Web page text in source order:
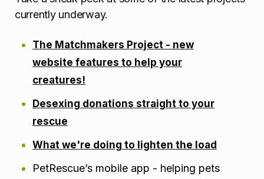
currently underway.
The Matchmakers Project - new
website features to help your
creatures!
Desexing donations straight to your
rescue
What we're doing to lighten the load
PetRescue’s mobile app - helping pets